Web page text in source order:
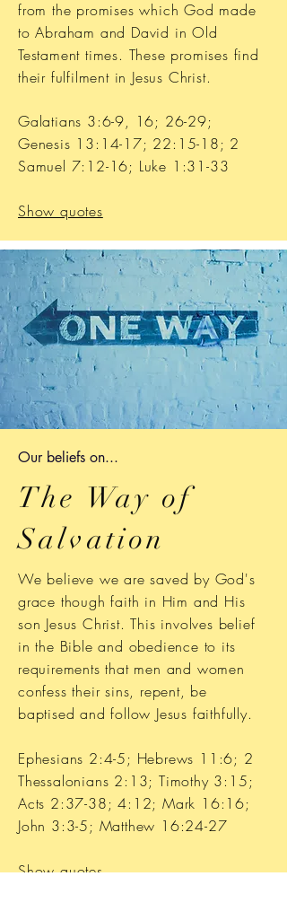
from the promises which God made
to Abraham and David in Old
Testament times. These promises find
their fulfilmentin Jesus Christ.
Galatians 3:6-9, 16; 26-29;
Genesis 13:14-17; 22:15-18; 2
Samuel 7:12-16; Luke 1:31-33
Show quotes
Our beliefs on...
The Way of
Salvation
We believe we are saved by God's
grace though faith in Him and His
son Jesus Christ. This involves belief
in the Bible and obedience to its
requirements that men and women
confess their sins, repent, be
baptised and follow Jesus faithfully.
Ephesians 2:4-5; Hebrews 11:6; 2
Thessalonians 2:13; Timothy 3:15;
Acts 2:37-38; 4:12; Mark 16:16;
John 3:3-5; Matthew 16:24-27
Show quotes